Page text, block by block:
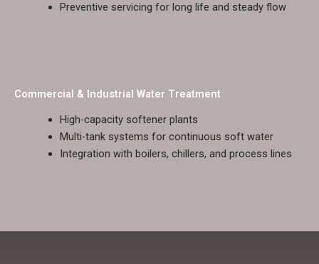
Preventive servicing for long life and steady flow
Commercial & Industrial Water Treatment
High-capacity softener plants
Multi-tank systems for continuous soft water
Integration with boilers, chillers, and process lines